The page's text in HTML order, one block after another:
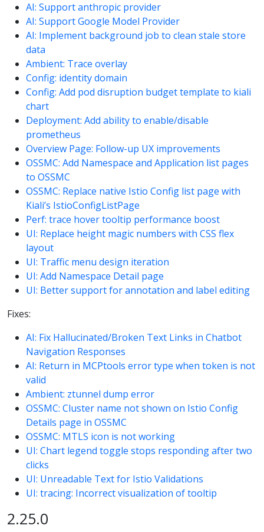
AI: Support anthropic provider
AI: Support Google Model Provider
AI: Implement background job to clean stale store
data
Ambient: Trace overlay
Config: identity domain
Config: Add pod disruption budget template to kiali
chart
Deployment: Add ability to enable/disable
prometheus
Overview Page: Follow-up UX improvements
OSSMC: Add Namespace and Application list pages
to OSSMC
OSSMC: Replace native Istio Config list page with
Kiali’s IstioConfigListPage
Perf: trace hover tooltip performance boost
UI: Replace height magic numbers with CSS flex
layout
UI: Traffic menu design iteration
UI: Add Namespace Detail page
UI: Better support for annotation and label editing
Fixes:
AI: Fix Hallucinated/Broken Text Links in Chatbot
Navigation Responses
AI: Return in MCPtools error type when token is not
valid
Ambient: ztunnel dump error
OSSMC: Cluster name not shown on Istio Config
Details page in OSSMC
OSSMC: MTLS icon is not working
UI: Chart legend toggle stops responding after two
clicks
UI: Unreadable Text for Istio Validations
UI: tracing: Incorrect visualization of tooltip
2.25.0